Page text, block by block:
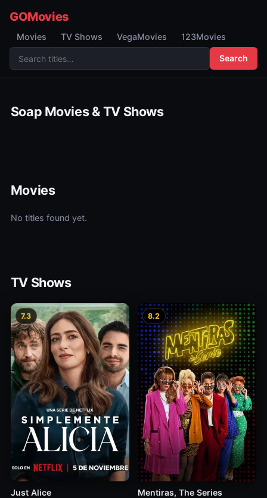
GOMovies
Movies TV Shows VegaMovies 123Movies
Search
Soap Movies & TV Shows
Movies
No titles found yet.
TV Shows
7.3
Just Alice
8.2
Mentiras, The Series